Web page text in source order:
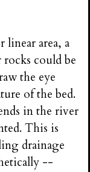
linear area, a
could be
the eye
of the bed.
in the river
This is
drainage
--